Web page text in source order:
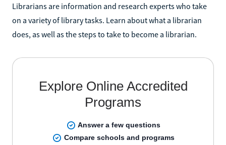
Librarians are information and research experts who take
on a variety of library tasks. Learn about what a librarian
does, as well as the steps to take to become a librarian.